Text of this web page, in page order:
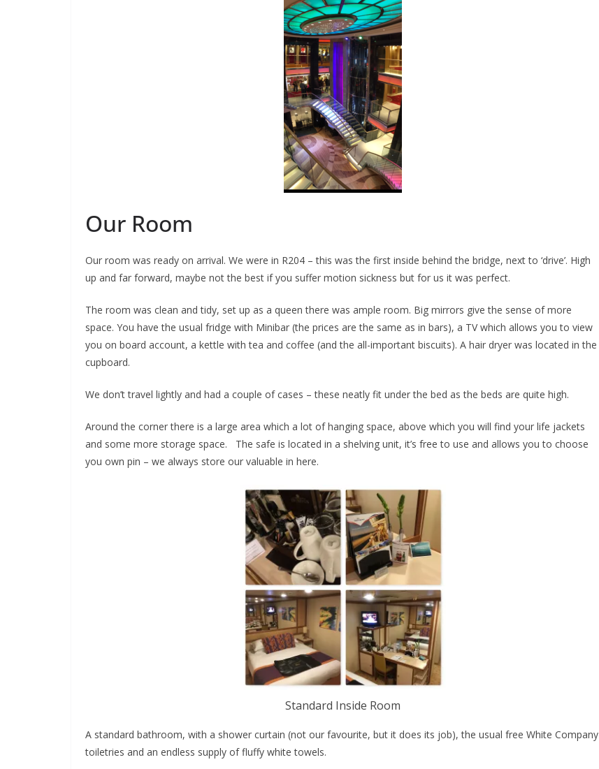
Our Room
Our room was ready on arrival. We were in R204 – this was the first inside behind the bridge, next to ‘drive’. High
up and far forward, maybe not the best if you suffer motion sickness but for us it was perfect.
The room was clean and tidy, set up as a queen there was ample room. Big mirrors give the sense of more
space. You have the usual fridge with Minibar (the prices are the same as in bars), a TV which allows you to view
you on board account, a kettle with tea and coffee (and the all-important biscuits). A hair dryer was located in the
cupboard.
We don’t travel lightly and had a couple of cases – these neatly fit under the bed as the beds are quite high.
Around the corner there is a large area which a lot of hanging space, above which you will find your life jackets
and some more storage space. The safe is located in a shelving unit, it’s free to use and allows you to choose
you own pin – we always store our valuable in here.
Standard Inside Room
A standard bathroom, with a shower curtain (not our favourite, but it does its job), the usual free White Company
toiletries and an endless supply of fluffy white towels.